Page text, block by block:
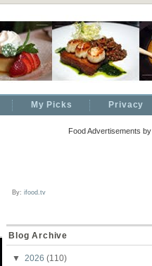
My Picks Privacy
Food Advertisements by
By: ifood.tv
Blog Archive
▼ 2026 (110)